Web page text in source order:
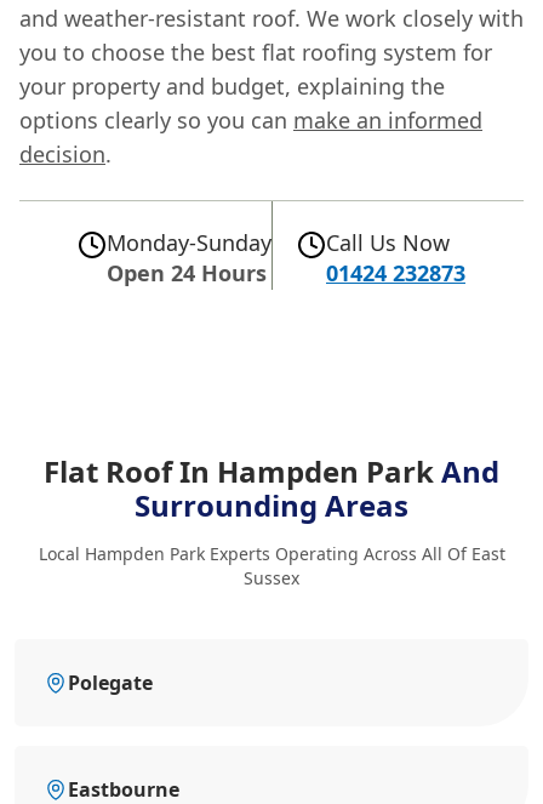
and weather-resistant roof. We work closely with
you to choose the best flat roofing system for
your property and budget, explaining the
options clearly so you can make an informed
decision.
Monday-Sunday
Open 24 Hours
Call Us Now
01424 232873
Flat Roof In Hampden ParkAnd
Surrounding Areas
Local Hampden Park Experts Operating Across All Of East
Sussex
Polegate
Eastbourne